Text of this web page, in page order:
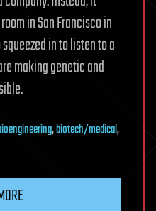
in San Francisco in
in to listen to a
making genetic and
,biotech/medical,